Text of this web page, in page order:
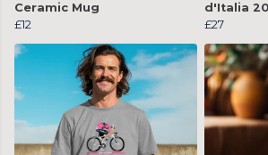
Ceramic Mug
£12
d'Italia
£27